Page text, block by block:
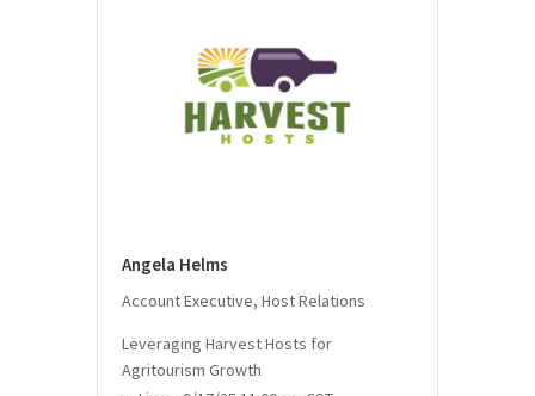
Angela Helms
Account Executive, Host Relations
Leveraging Harvest Hosts for
Agritourism Growth